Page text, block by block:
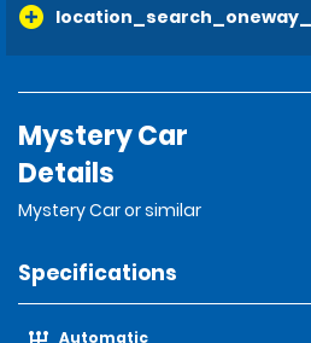
Mystery Car
Details
Mystery Car or similar
Specifications
Automatic